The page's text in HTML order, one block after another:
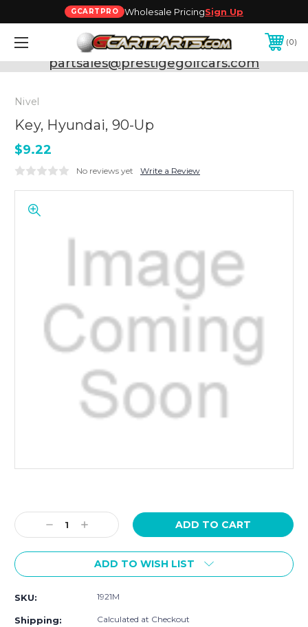
GCARTPRO Wholesale PricingSign Up
0
Need Support? Call:800-493-5288
or Email:
partsales@prestigegolfcars.com
Nivel
Key, Hyundai, 90-Up
$9.22
No reviews yet Write a Review
Stock:
Decrease
Quantity:
Increase
Quantity:
ADD TO WISH LIST
SKU: 1921M
Shipping: Calculated at Checkout